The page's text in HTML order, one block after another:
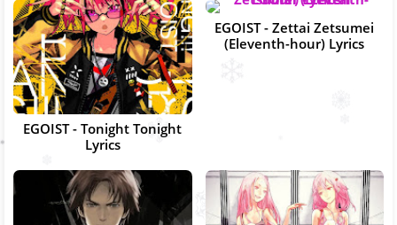
EGOIST - Tonight Tonight
Lyrics
EGOIST - Zettai Zetsumei
(Eleventh-hour) Lyrics